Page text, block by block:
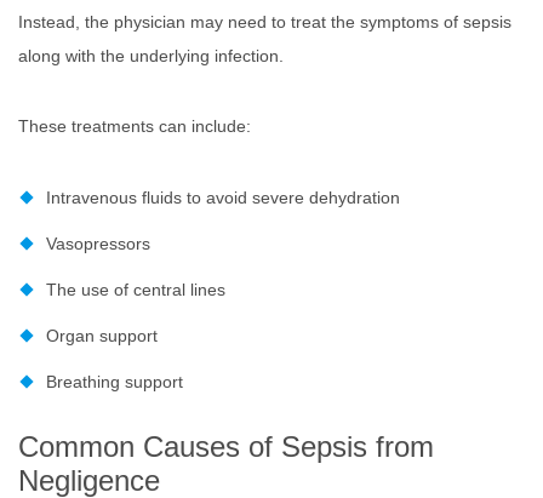
Instead, the physician may need to treat the symptoms of sepsis
along with the underlying infection.
These treatments can include:
Intravenous fluids to avoid severe dehydration
Vasopressors
The use of central lines
Organ support
Breathing support
Common Causes of Sepsis from
Negligence